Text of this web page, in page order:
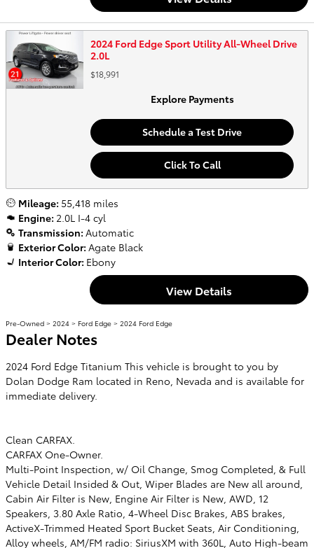
2024 Ford Edge Sport Utility All-Wheel Drive
2.0L
$18,991
Explore Payments
Schedule a Test Drive
Click To Call
Mileage: 55,418 miles
Engine: 2.0L I-4 cyl
Transmission: Automatic
Exterior Color: Agate Black
Interior Color: Ebony
View Details
Pre-Owned > 2024 > Ford Edge > 2024 Ford Edge
Dealer Notes
2024 Ford Edge Titanium This vehicle is brought to you by
Dolan Dodge Ram located in Reno, Nevada and is available for
immediate delivery.
Clean CARFAX.
CARFAX One-Owner.
Multi-Point Inspection, w/ Oil Change, Smog Completed, & Full
Vehicle Detail Insided & Out, Wiper Blades are New all around,
Cabin Air Filter is New, Engine Air Filter is New, AWD, 12
Speakers, 3.80 Axle Ratio, 4-Wheel Disc Brakes, ABS brakes,
ActiveX-Trimmed Heated Sport Bucket Seats, Air Conditioning,
Alloy wheels, AM/FM radio: SiriusXM with 360L, Auto High-beam